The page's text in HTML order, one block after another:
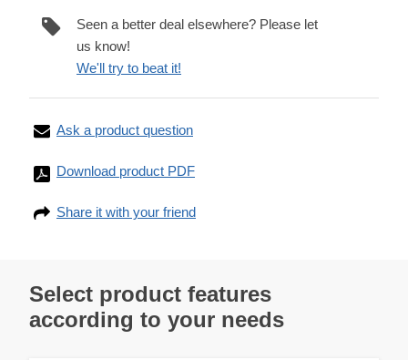
Seen a better deal elsewhere? Please let
us know!
We'll try to beat it!
Ask a product question
Download product PDF
Share it with your friend
Select product features
according to your needs